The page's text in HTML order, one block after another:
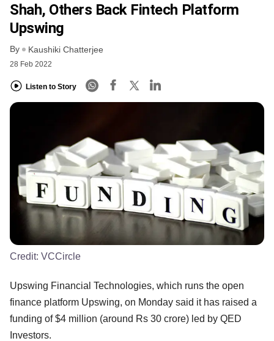
Shah, Others Back Fintech Platform
Upswing
By Kaushiki Chatterjee
28 Feb 2022
Listen to Story
Credit: VCCircle
Upswing Financial Technologies, which runs the open
finance platform Upswing, on Monday said it has raised a
funding of $4 million (around Rs 30 crore) led by QED
Investors.